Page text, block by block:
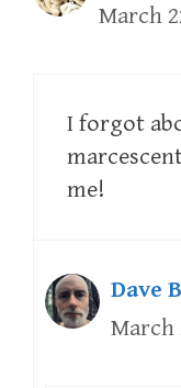
March
I forgot
me!
Dave
March